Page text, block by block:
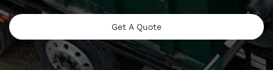
Get A Quote